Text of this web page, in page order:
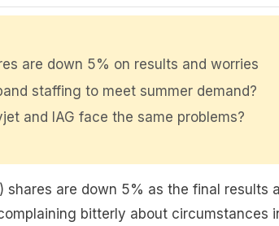
are down 5% on results and worries
staffing to meet summer demand?
and IAG face the same problems?
shares are down 5% as the final results
bitterly about circumstances